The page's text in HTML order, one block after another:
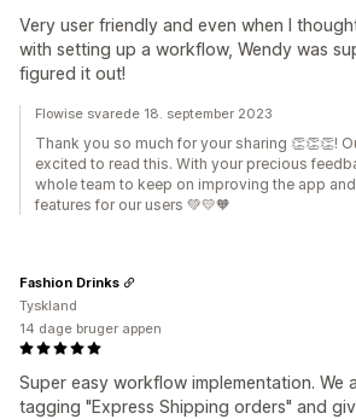
Very user friendly and even when I
with setting up a workflow, Wendy was
figured it out!
Flowise svarede 18. september 2023
Thank you so much for your sharing 👏👏👏!
excited to read this. With your precious
whole team to keep on improving the app
features for our users 💚💛🧡
Super easy workflow implementation. We
tagging "Express Shipping orders" and
Fashion Drinks
Tyskland
14 dage bruger appen